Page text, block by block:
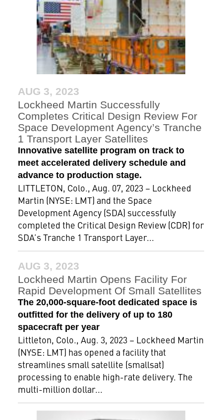
AUG 3, 2023
Lockheed Martin Successfully
Completes Critical Design Review For
Space Development Agency’s Tranche
1 Transport Layer Satellites
Innovative satellite program on track to
meet accelerated delivery schedule and
advance to production stage.
LITTLETON, Colo., Aug. 07, 2023 – Lockheed
Martin (NYSE: LMT) and the Space
Development Agency (SDA) successfully
completed the Critical Design Review (CDR) for
SDA’s Tranche 1 Transport Layer...
AUG 3, 2023
Lockheed Martin Opens Facility For
Rapid Development Of Small Satellites
The 20,000-square-foot dedicated space is
outfitted for the delivery of up to 180
spacecraft per year
Littleton, Colo., Aug. 3, 2023 – Lockheed Martin
(NYSE: LMT) has opened a facility that
streamlines small satellite (smallsat)
processing to enable high-rate delivery. The
multi-million dollar...